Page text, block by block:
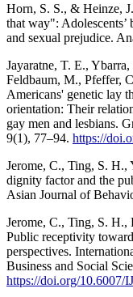
Horn, S. S., & Heinze,
that way":
and sexual prejudice.
Jayaratne, T. E.,
Feldbaum, M., Pfeffer,
Americans' genetic lay
orientation: Their
gay men and lesbians.
9(1), 77–94. https://
Jerome, C., Ting, S. H.,
dignity factor and the
Asian Journal of
Jerome, C., Ting, S. H.,
Public receptivity
perspectives.
Business and Social
https://doi.org/10.6007/